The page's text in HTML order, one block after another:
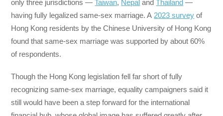
only three jurisdictions —Taiwan, Nepal andThailand —
having fully legalized same-sex marriage. A 2023 survey of
Hong Kong residents by the Chinese University of Hong Kong
found that same-sex marriage was supported by about 60%
of respondents.
Though the Hong Kong legislation fell far short of fully
recognizing same-sex marriage, equality campaigners said it
still would have been a step forward for the international